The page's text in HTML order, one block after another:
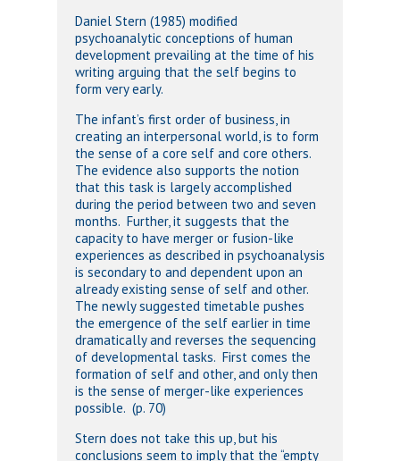
Daniel Stern (1985) modified
psychoanalytic conceptions of human
development prevailing at the time of his
writing arguing that the self begins to
form very early.
The infant’s first order of business, in
creating an interpersonal world, is to form
the sense of a core self and core others.
The evidence also supports the notion
that this task is largely accomplished
during the period between two and seven
months. Further, it suggests that the
capacity to have merger or fusion-like
experiences as described in psychoanalysis
is secondary to and dependent upon an
already existing sense of self and other.
The newly suggested timetable pushes
the emergence of the self earlier in time
dramatically and reverses the sequencing
of developmental tasks. First comes the
formation of self and other, and only then
is the sense of merger-like experiences
possible. (p. 70)
Stern does not take this up, but his
conclusions seem to imply that the “empty